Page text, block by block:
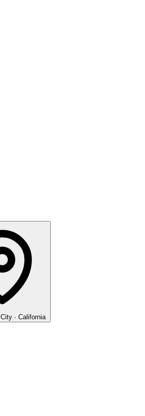
City · California